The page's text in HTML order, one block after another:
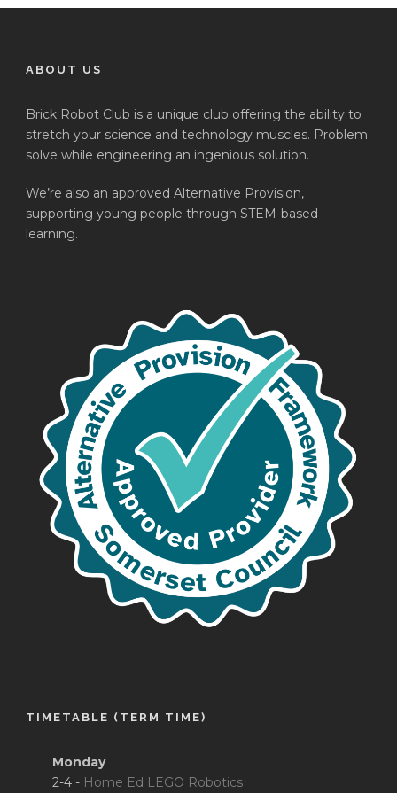
ABOUT US
Brick Robot Club is a unique club offering the ability to
stretch your science and technology muscles. Problem
solve while engineering an ingenious solution.
We’re also an approved Alternative Provision,
supporting young people through STEM-based
learning.
TIMETABLE (TERM TIME)
Monday
2-4 - Home Ed LEGO Robotics